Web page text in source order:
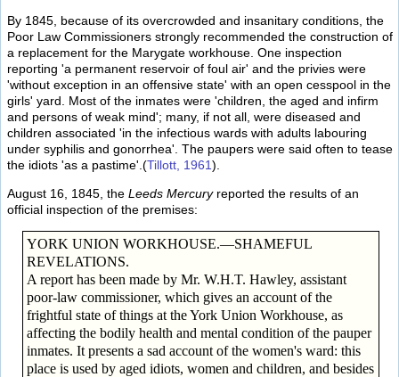
By 1845, because of its overcrowded and insanitary conditions, the
Poor Law Commissioners strongly recommended the construction of
a replacement for the Marygate workhouse. One inspection
reporting 'a permanent reservoir of foul air' and the privies were
'without exception in an offensive state' with an open cesspool in the
girls' yard. Most of the inmates were 'children, the aged and infirm
and persons of weak mind'; many, if not all, were diseased and
children associated 'in the infectious wards with adults labouring
under syphilis and gonorrhea'. The paupers were said often to tease
the idiots 'as a pastime'.(Tillott, 1961).
August 16, 1845, the Leeds Mercuryreported the results of an
official inspection of the premises:
YORK UNION WORKHOUSE.—SHAMEFUL
REVELATIONS.
A report has been made by Mr. W.H.T. Hawley, assistant
poor-law commissioner, which gives an account of the
frightful state of things at the York Union Workhouse, as
affecting the bodily health and mental condition of the pauper
inmates. It presents a sad account of the women's ward: this
place is used by aged idiots, women and children, and besides